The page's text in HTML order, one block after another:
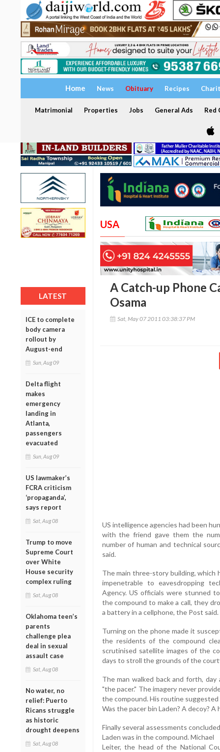
Home News Obituary Recipes
Matrimonial Properties Jobs General Ads Red
LATEST
ICE to complete
body camera
rollout by
August-end
Sun, Aug 09
Delta flight
makes
emergency
landing in
Atlanta,
passengers
evacuated
Sun, Aug 09
US lawmaker’s
FCRA criticism
‘propaganda’,
says report
Sat, Aug 08
Trump to move
Supreme Court
over White
House security
complex ruling
Sat, Aug 08
Oklahoma teen’s
parents
challenge plea
deal in sexual
assault case
Sat, Aug 08
No water, no
relief: Puerto
Ricans struggle
as historic
drought deepens
Sat, Aug 08
USA
A Catch-up Phone
Osama
Sat, May 07 2011 03:38:37 PM
US intelligence agencies had been
with the friend gave them the
number of human and technical
said.
The main three-story building, which
impenetrable to eavesdropping
Agency. US officials were stunned
the compound to make a call, they
a battery in a cellphone, the Post said.
Turning on the phone made it
the residents of the compound
scrutinised satellite images of the
days to stroll the grounds of the
The man walked back and forth,
"the pacer." The imagery never
the compound. His routine
Was the pacer bin Laden? A decoy? A
Finally several assessments
Laden was in the compound. Michael
Leiter, the head of the National